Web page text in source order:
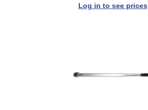
Log in to see prices